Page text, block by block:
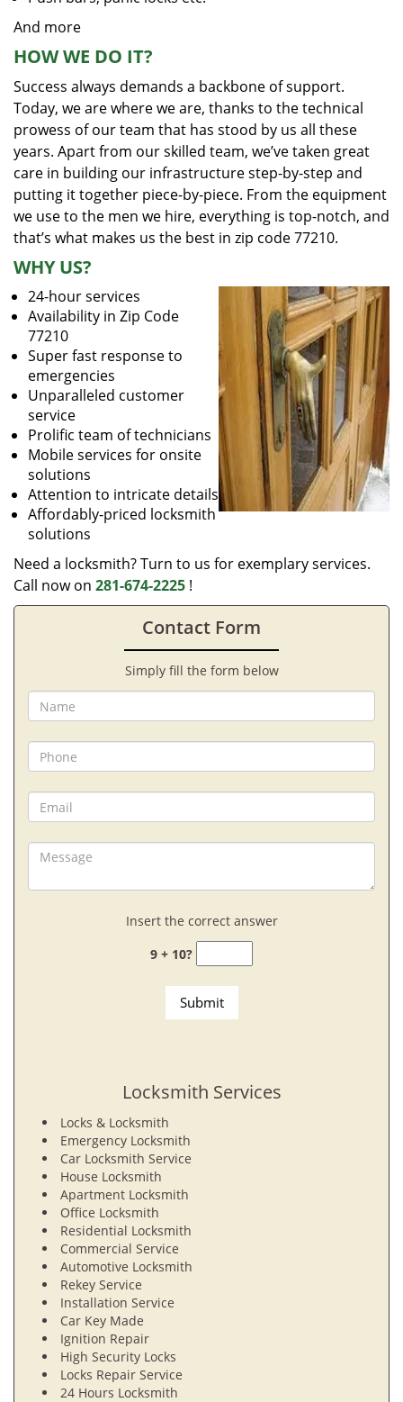
And more
HOW WE DO IT?
Success always demands a backbone of support.
Today, we are where we are, thanks to the technical
prowess of our team that has stood by us all these
years. Apart from our skilled team, we’ve taken great
care in building our infrastructure step-by-step and
putting it together piece-by-piece. From the equipment
we use to the men we hire, everything is top-notch, and
that’s what makes us the best in zip code 77210.
WHY US?
24-hour services
Availability in Zip Code
77210
Super fast response to
emergencies
Unparalleled customer
service
Prolific team of technicians
Mobile services for onsite
solutions
Attention to intricate details
Affordably-priced locksmith
solutions
Need a locksmith? Turn to us for exemplary services.
Call now on 281-674-2225 !
Contact Form
Simply fill the form below
Insert the correct answer
9 + 10?
Locksmith Services
Locks & Locksmith
Emergency Locksmith
Car Locksmith Service
House Locksmith
Apartment Locksmith
Office Locksmith
Residential Locksmith
Commercial Service
Automotive Locksmith
Rekey Service
Installation Service
Car Key Made
Ignition Repair
High Security Locks
Locks Repair Service
24 Hours Locksmith